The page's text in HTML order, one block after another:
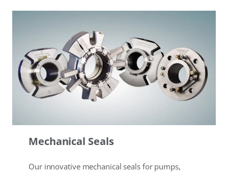
Mechanical Seals
Our innovative mechanical seals for pumps,